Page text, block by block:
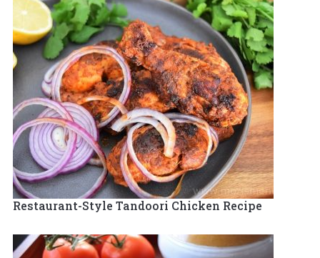
Restaurant-Style Tandoori Chicken Recipe